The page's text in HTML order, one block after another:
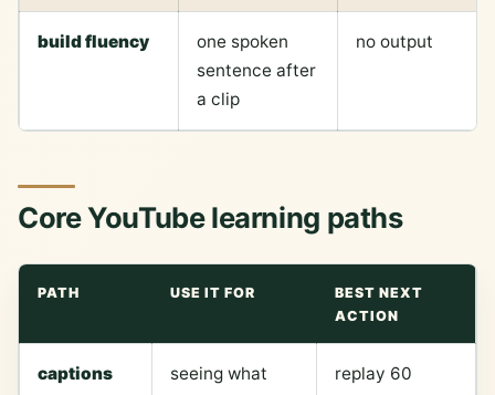
build fluency
one spoken
sentence after
a clip
no output
Core YouTube learning paths
PATH USE IT FOR
BEST NEXT
ACTION
captions
seeing what
replay 60